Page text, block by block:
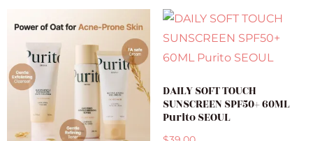
DAILY SOFT TOUCH
SUNSCREEN SPF50+ 60ML
Purito SEOUL